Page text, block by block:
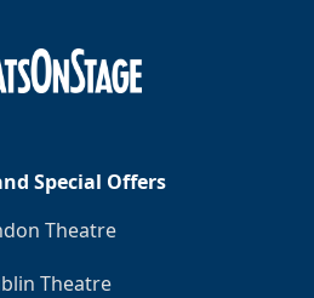
Special Offers
Theatre
Theatre